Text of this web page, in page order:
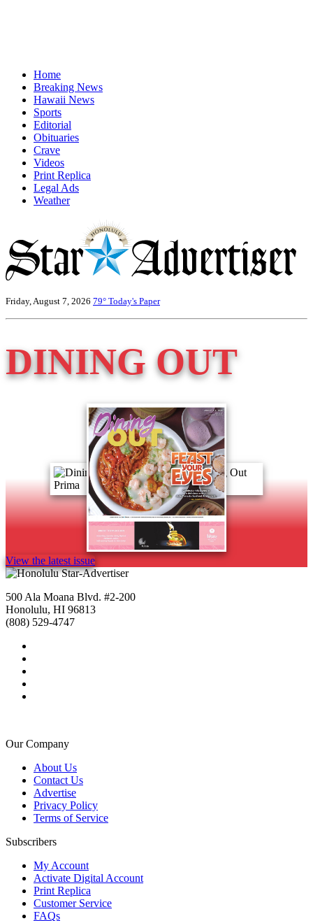
Home
Breaking News
Hawaii News
Sports
Editorial
Obituaries
Crave
Videos
Print Replica
Legal Ads
Weather
Friday, August 7, 2026 79° Today's Paper
DINING OUT
View the latest issue
500 Ala Moana Blvd. #2-200
Honolulu, HI 96813
(808) 529-4747
Our Company
About Us
Contact Us
Advertise
Privacy Policy
Terms of Service
Subscribers
My Account
Activate Digital Account
Print Replica
Customer Service
FAQs